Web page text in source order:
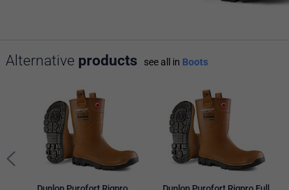
Alternative products see all in Boots